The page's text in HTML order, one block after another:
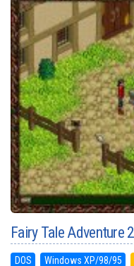
Fairy Tale Adventure
DOS Windows XP/98/95